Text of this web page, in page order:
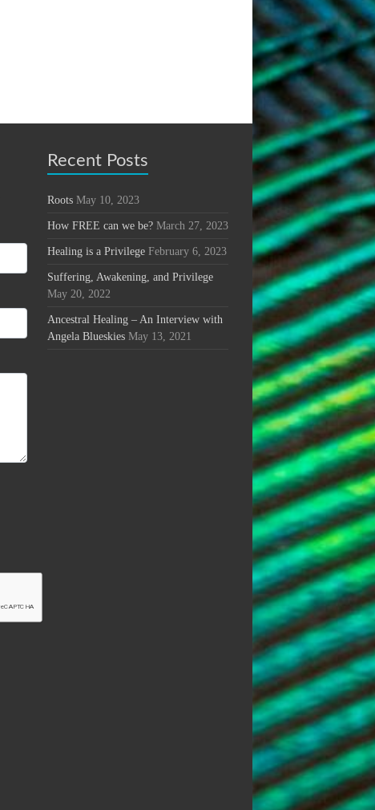
Recent Posts
Roots May 10, 2023
How FREE can we be? March 27, 2023
Healing is a Privilege February 6, 2023
Suffering, Awakening, and Privilege
May 20, 2022
Ancestral Healing – An Interview with
Angela Blueskies May 13, 2021